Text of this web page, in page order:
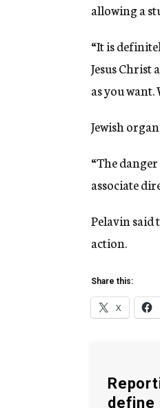
allowing a
“It is
Jesus
as you
Jewish
“The
associate
Pelavin said
action.
Share this:
X
define